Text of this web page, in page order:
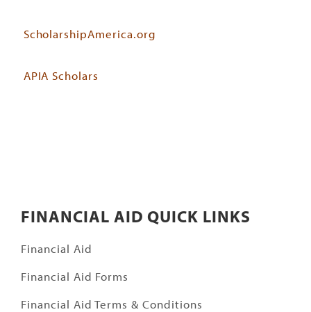
ScholarshipAmerica.org
APIA Scholars
FINANCIAL AID QUICK LINKS
Financial Aid
Financial Aid Forms
Financial Aid Terms & Conditions